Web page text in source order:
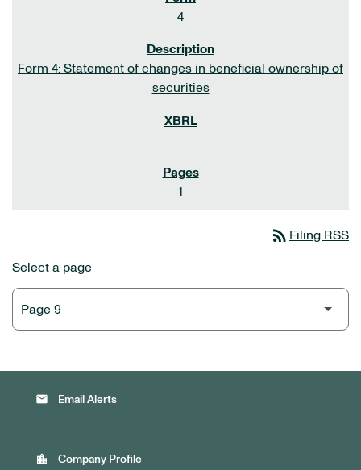
4
Form 4: Statement of changes in beneficial ownership of
securities
1
rss_feed Filing RSS
Select a page
email Email Alerts
location_city Company Profile